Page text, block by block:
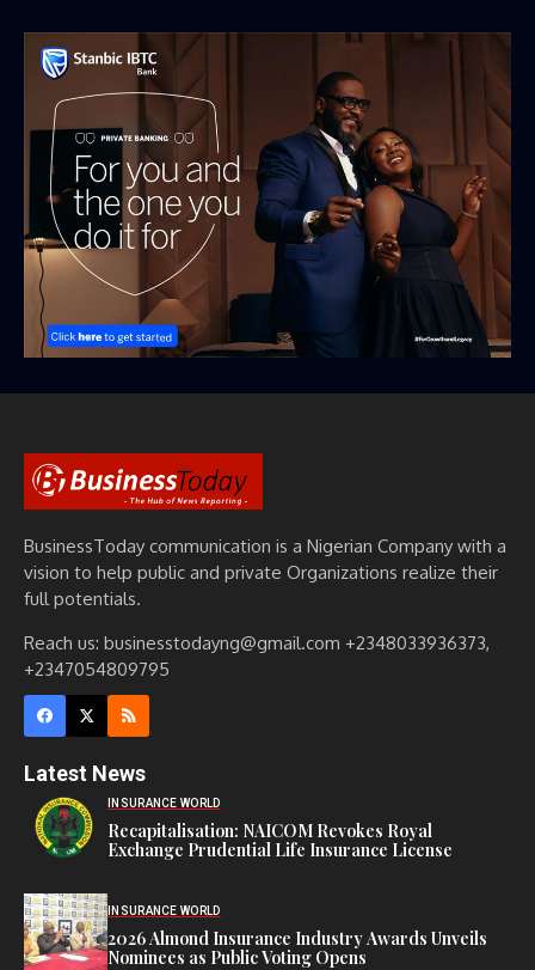
BusinessToday communication is a Nigerian Company with a
vision to help public and private Organizations realize their
full potentials.
Reach us: businesstodayng@gmail.com +2348033936373,
+2347054809795
Latest News
INSURANCE WORLD
Recapitalisation: NAICOM Revokes Royal
Exchange Prudential Life Insurance License
INSURANCE WORLD
2026 Almond Insurance Industry Awards Unveils
Nominees as Public Voting Opens